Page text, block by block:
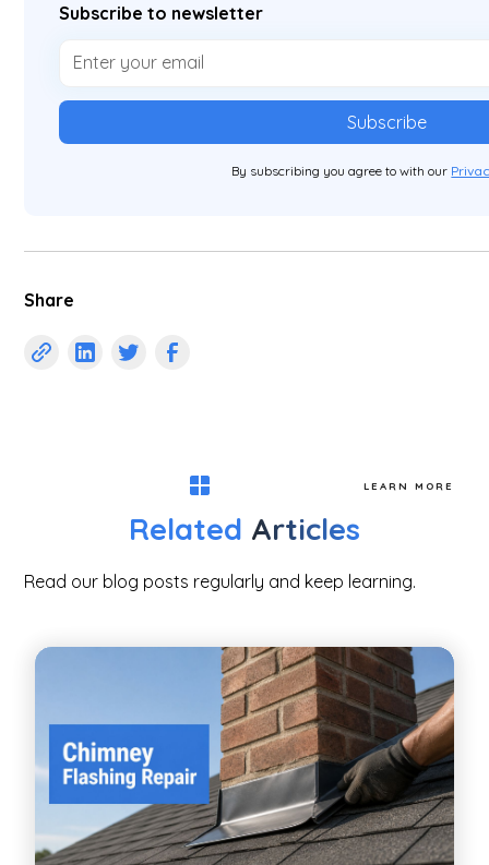
Subscribe to newsletter
By subscribing you agree to with our
Share
LEARN MORE
Related Articles
Read our blog posts regularly and keep learning.